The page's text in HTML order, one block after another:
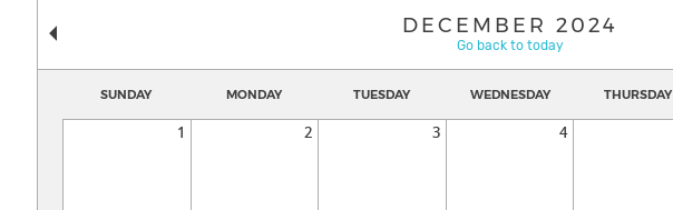
DECEMBER 2024
Go back to today
SUNDAY MONDAY TUESDAY WEDNESDAY THURSDAY
1 2 3 4